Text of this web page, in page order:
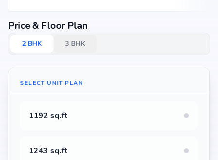
Price & Floor Plan
2BHK 3 BHK
SELECT UNIT PLAN
1192 sq.ft
1243 sq.ft